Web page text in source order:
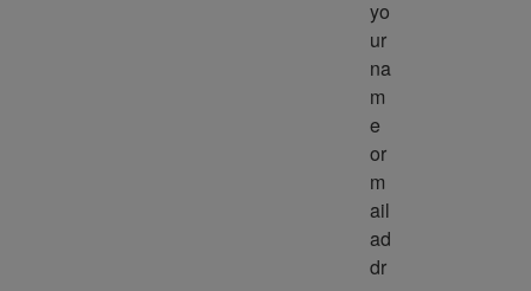
yo
ur
na
m
e
or
m
ail
ad
dr